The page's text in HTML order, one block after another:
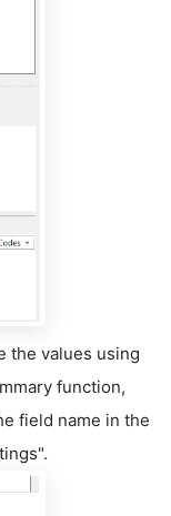
the values using
function,
field name in the